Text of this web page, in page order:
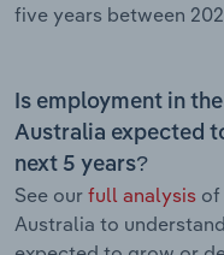
five years between
Is employment in
Australia expected
next 5 years?
See our full analysis of
Australia to